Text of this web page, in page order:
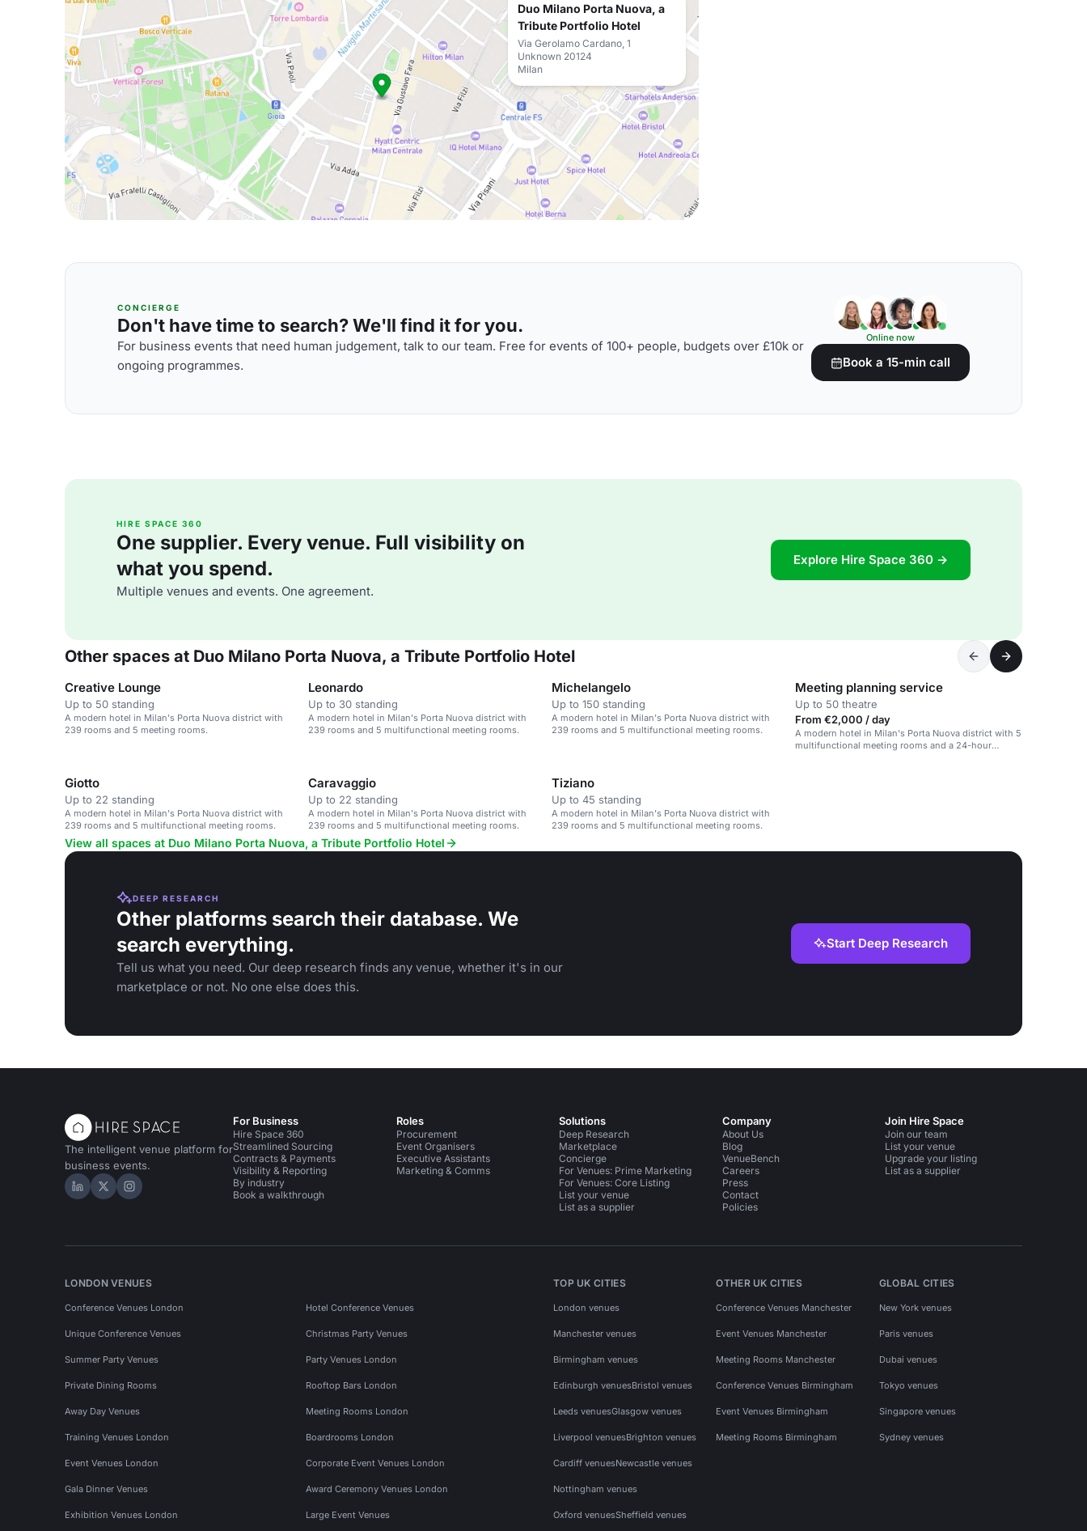
Duo Milano Porta Nuova, a
Tribute Portfolio Hotel
Via Gerolamo Cardano, 1
Unknown 20124
Milan
CONCIERGE
Don't have time to search? We'll find it for you.
For business events that need human judgement, talk to our team. Free for events of 100+ people, budgets over £10k or
ongoing programmes.
Online now
Book a 15-min call
HIRE SPACE 360
One supplier. Every venue. Full visibility on
what you spend.
Multiple venues and events. One agreement.
Explore Hire Space 360 →
Other spaces at Duo Milano Porta Nuova, a Tribute Portfolio Hotel
Creative Lounge
Up to 50 standing
A modern hotel in Milan's Porta Nuova district with
239 rooms and 5 meeting rooms.
Leonardo
Up to 30 standing
A modern hotel in Milan's Porta Nuova district with
239 rooms and 5 multifunctional meeting rooms.
Michelangelo
Up to 150 standing
A modern hotel in Milan's Porta Nuova district with
239 rooms and 5 multifunctional meeting rooms.
Meeting planning service
Up to 50 theatre
From €2,000 / day
A modern hotel in Milan's Porta Nuova district with 5
multifunctional meeting rooms and a 24-hour
Giotto
Up to 22 standing
A modern hotel in Milan's Porta Nuova district with
239 rooms and 5 multifunctional meeting rooms.
Caravaggio
Up to 22 standing
A modern hotel in Milan's Porta Nuova district with
239 rooms and 5 multifunctional meeting rooms.
Tiziano
Up to 45 standing
A modern hotel in Milan's Porta Nuova district with
239 rooms and 5 multifunctional meeting rooms.
View all spaces at Duo Milano Porta Nuova, a Tribute Portfolio Hotel
DEEP RESEARCH
Other platforms search their database. We
search everything.
Tell us what you need. Our deep research finds any venue, whether it's in our
marketplace or not. No one else does this.
Start Deep Research
The intelligent venue platform for
business events.
Hire Space on LinkedIn
Hire Space on X
Hire Space on Instagram
For Business
Hire Space 360
Streamlined Sourcing
Contracts & Payments
Visibility & Reporting
By industry
Book a walkthrough
Roles
Procurement
Event Organisers
Executive Assistants
Marketing & Comms
Solutions
Deep Research
Marketplace
Concierge
For Venues: Prime Marketing
For Venues: Core Listing
List your venue
List as a supplier
Company
About Us
Blog
VenueBench
Careers
Press
Contact
Policies
Join Hire Space
Join our team
List your venue
Upgrade your listing
List as a supplier
LONDON VENUES
Conference Venues London Hotel Conference Venues
Unique Conference Venues Christmas Party Venues
Summer Party Venues Party Venues London
Private Dining Rooms Rooftop Bars London
Away Day Venues Meeting Rooms London
Training Venues London Boardrooms London
Event Venues London Corporate Event Venues London
Gala Dinner Venues Award Ceremony Venues London
Exhibition Venues London Large Event Venues
TOP UK CITIES
London venues
Manchester venues
Birmingham venues
Edinburgh venuesBristol venues
Leeds venuesGlasgow venues
Liverpool venuesBrighton venues
Cardiff venuesNewcastle venues
Nottingham venues
Oxford venuesSheffield venues
OTHER UK CITIES
Conference Venues Manchester
Event Venues Manchester
Meeting Rooms Manchester
Conference Venues Birmingham
Event Venues Birmingham
Meeting Rooms Birmingham
GLOBAL CITIES
New York venues
Paris venues
Dubai venues
Tokyo venues
Singapore venues
Sydney venues